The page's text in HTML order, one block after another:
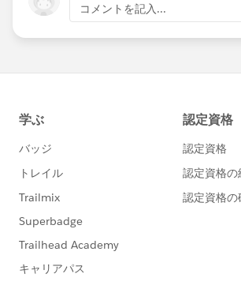
コメントを記入...